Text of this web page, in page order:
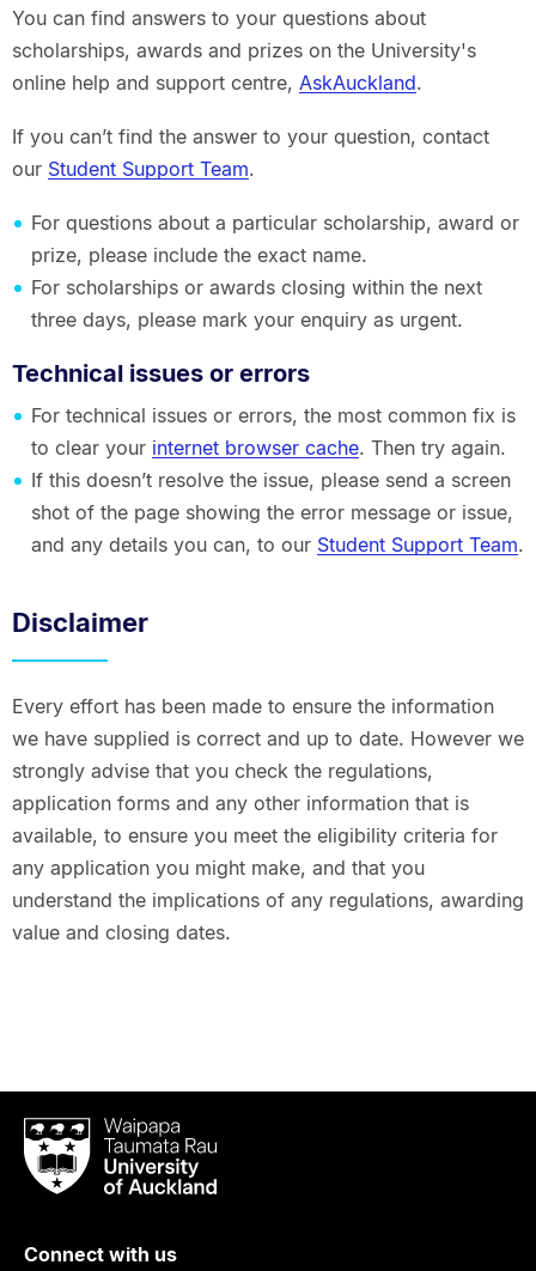
You can find answers to your questions about
scholarships, awards and prizes on the University's
online help and support centre, AskAuckland.
If you can’t find the answer to your question, contact
our Student Support Team.
For questions about a particular scholarship, award or
prize, please include the exact name.
For scholarships or awards closing within the next
three days, please mark your enquiry as urgent.
Technical issues or errors
For technical issues or errors, the most common fix is
to clear your internet browser cache. Then try again.
If this doesn’t resolve the issue, please send a screen
shot of the page showing the error message or issue,
and any details you can, to our Student Support Team.
Disclaimer
Every effort has been made to ensure the information
we have supplied is correct and up to date. However we
strongly advise that you check the regulations,
application forms and any other information that is
available, to ensure you meet the eligibility criteria for
any application you might make, and that you
understand the implications of any regulations, awarding
value and closing dates.
Waipapa
Taumata
RauUniversity
Auckland
Connect with us